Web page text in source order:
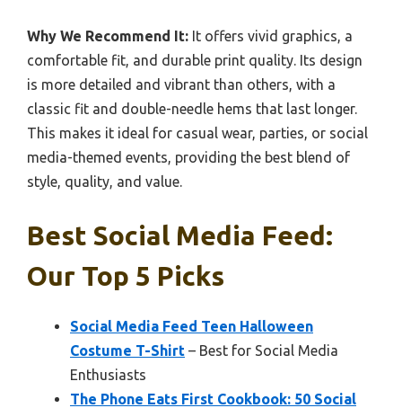
Why We Recommend It: It offers vivid graphics, a
comfortable fit, and durable print quality. Its design
is more detailed and vibrant than others, with a
classic fit and double-needle hems that last longer.
This makes it ideal for casual wear, parties, or social
media-themed events, providing the best blend of
style, quality, and value.
Best Social Media Feed:
Our Top 5 Picks
Social Media Feed Teen Halloween
Costume T-Shirt – Best for Social Media
Enthusiasts
The Phone Eats First Cookbook: 50 Social